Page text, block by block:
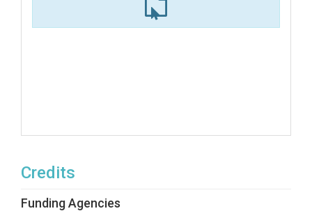
Credits
Funding Agencies